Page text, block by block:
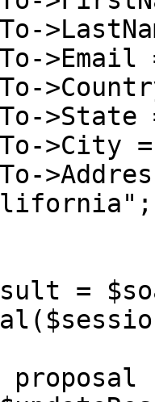
>Email
>City